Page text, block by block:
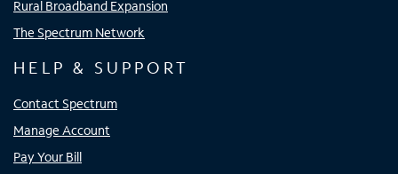
Rural Broadband Expansion
The Spectrum Network
HELP & SUPPORT
Contact Spectrum
Manage Account
Pay Your Bill